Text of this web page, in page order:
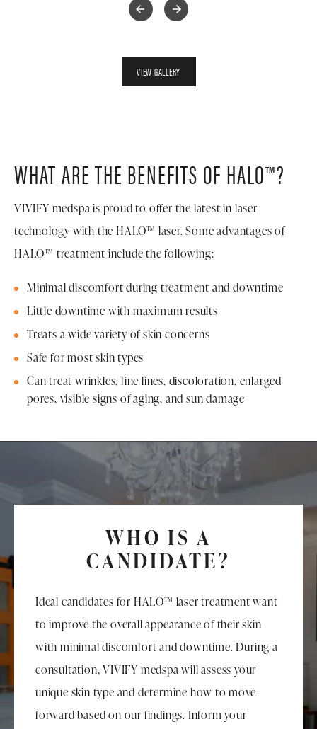
VIEW GALLERY
WHAT ARE THE BENEFITS OF HALO™?
VIVIFY medspa is proud to offer the latest in laser
technology with the HALO™ laser. Some advantages of
HALO™ treatment include the following:
Minimal discomfort during treatment and downtime
Little downtime with maximum results
Treats a wide variety of skin concerns
Safe for most skin types
Can treat wrinkles, fine lines, discoloration, enlarged
pores, visible signs of aging, and sun damage
WHO IS A
CANDIDATE?
Ideal candidates for HALO™ laser treatment want
to improve the overall appearance of their skin
with minimal discomfort and downtime. During a
consultation, VIVIFY medspa will assess your
unique skin type and determine how to move
forward based on our findings. Inform your